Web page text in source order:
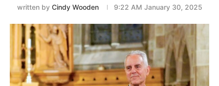
written by Cindy Wooden 9:22 AM January 30, 2025